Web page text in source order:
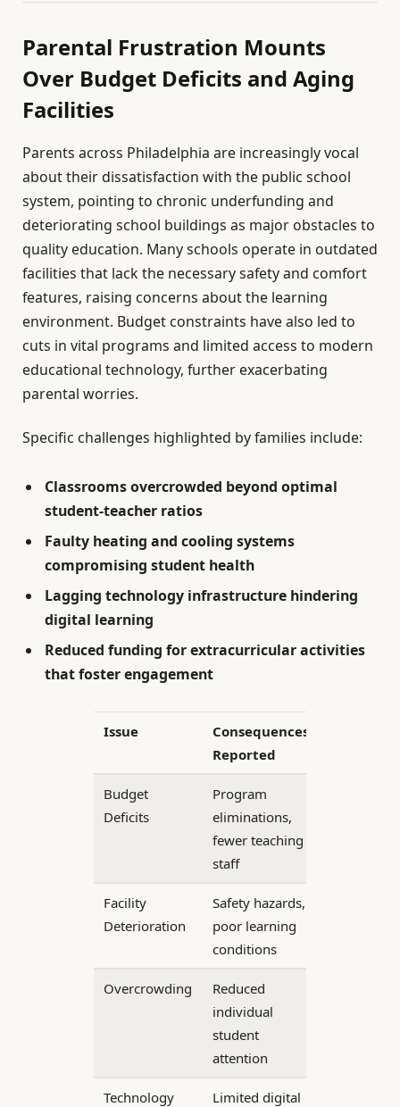
Parental Frustration Mounts
Over Budget Deficits and Aging
Facilities
Parents across Philadelphia are increasingly vocal
about their dissatisfaction with the public school
system, pointing to chronic underfunding and
deteriorating school buildings as major obstacles to
quality education. Many schools operate in outdated
facilities that lack the necessary safety and comfort
features, raising concerns about the learning
environment. Budget constraints have also led to
cuts in vital programs and limited access to modern
educational technology, further exacerbating
parental worries.
Specific challenges highlighted by families include:
Classrooms overcrowded beyond optimal
student-teacher ratios
Faulty heating and cooling systems
compromising student health
Lagging technology infrastructure hindering
digital learning
Reduced funding for extracurricular activities
that foster engagement
Issue
Consequences
Reported
Budget
Deficits
Program
eliminations,
fewer teaching
staff
Facility
Deterioration
Safety hazards,
poor learning
conditions
Overcrowding
Reduced
individual
student
attention
Technology Limited digital